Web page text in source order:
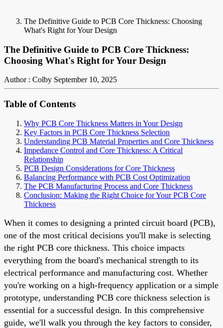
The Definitive Guide to PCB Core Thickness: Choosing
What's Right for Your Design
The Definitive Guide to PCB Core Thickness:
Choosing What's Right for Your Design
Author : Colby September 10, 2025
Table of Contents
Why PCB Core Thickness Matters in Your Design
Key Factors in PCB Core Thickness Selection
Understanding PCB Material Properties and Core Thickness
Impedance Control and Core Thickness: A Critical
Relationship
PCB Design Considerations for Core Thickness
Balancing Performance with PCB Cost Optimization
The PCB Manufacturing Process and Core Thickness
Conclusion: Making the Right Choice for Your PCB Core
Thickness
When it comes to designing a printed circuit board (PCB),
one of the most critical decisions you'll make is selecting
the right PCB core thickness. This choice impacts
everything from the board's mechanical strength to its
electrical performance and manufacturing cost. Whether
you're working on a high-frequency application or a simple
prototype, understanding PCB core thickness selection is
essential for a successful design. In this comprehensive
guide, we'll walk you through the key factors to consider,